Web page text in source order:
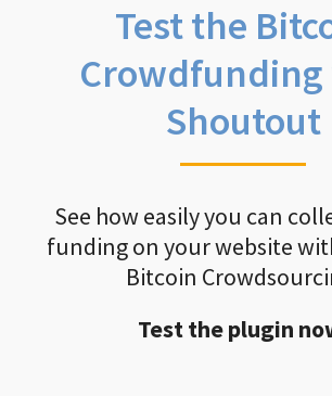
Test the
Shoutout
See how easily you can
funding on your website
Bitcoin
Test the plugin